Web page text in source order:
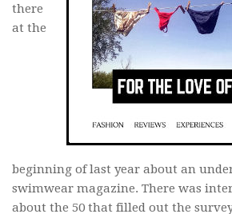
there
at the
beginning of last year about an
swimwear magazine. There was
about the 50 that filled out the